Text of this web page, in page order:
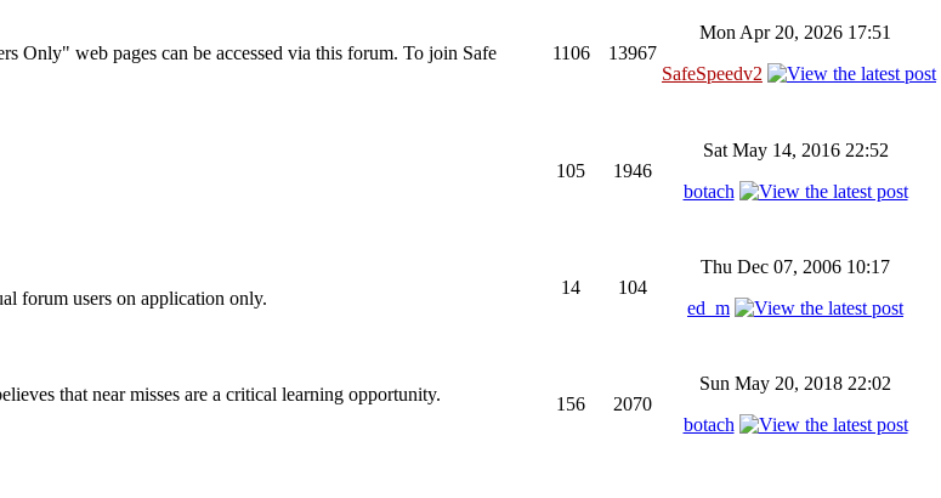
Only" web pages can be accessed via this forum. To join Safe
1106 13967
Mon Apr 20, 2026 17:51
SafeSpeedv2
105 1946
Sat May 14, 2016 22:52
botach
forum users on application only.
14 104
Thu Dec 07, 2006 10:17
ed_m
that near misses are a critical learning opportunity.
156 2070
Sun May 20, 2018 22:02
botach